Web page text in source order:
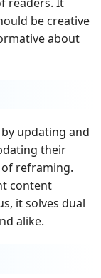
be creative
about
updating and
their
reframing.
content
it solves dual
alike.